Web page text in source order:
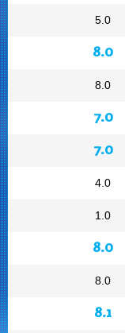
5.0
8.0
8.0
7.0
7.0
4.0
1.0
8.0
8.0
8.1